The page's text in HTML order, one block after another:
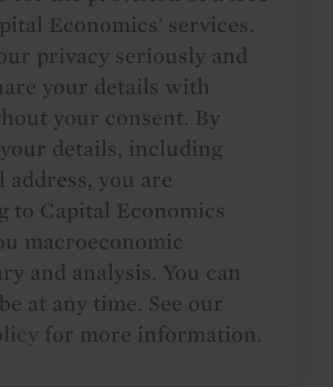
Economics' services.
privacy seriously and
your details with
your consent. By
details, including
address, you are
to Capital Economics
macroeconomic
and analysis. You can
at any time. See our
for more information.